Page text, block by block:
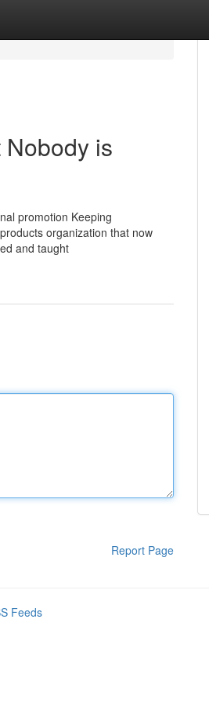
is
promotion Keeping
organization that now
and taught
Report Page
Feeds